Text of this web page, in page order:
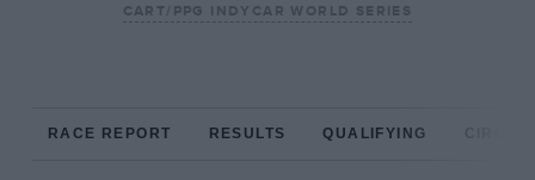
CART/PPG INDYCAR WORLD SERIES
RACE REPORT RESULTS QUALIFYING